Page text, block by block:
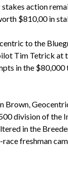
action
$810,00 in
to the
Tim Tetrick at
in the
Brown,
division of the
in the
freshman